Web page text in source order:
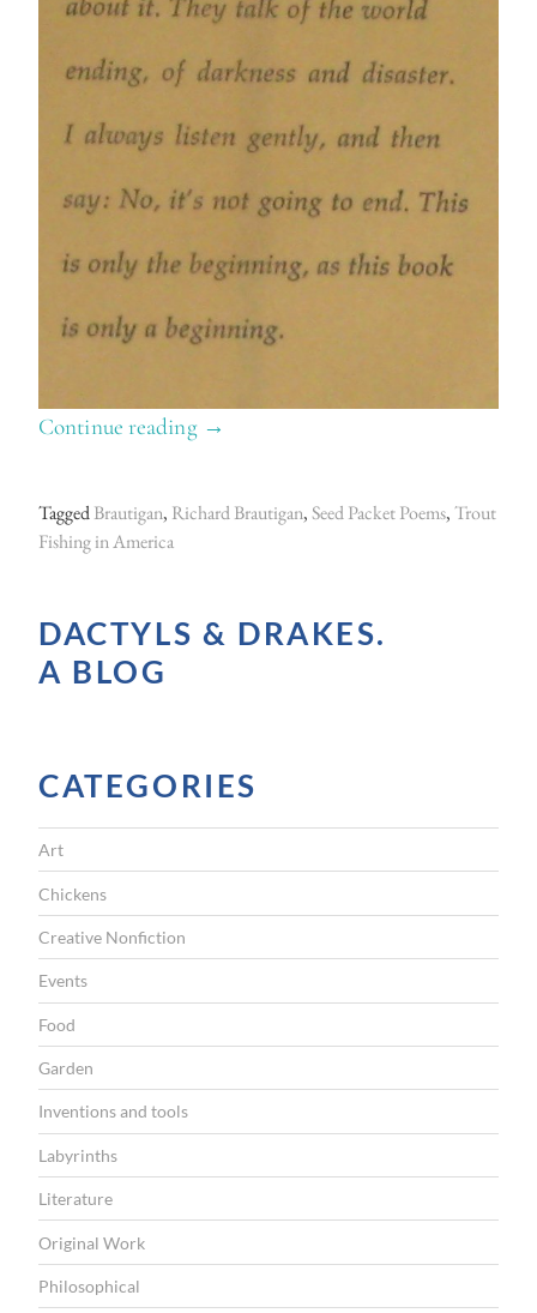
Continue reading “
o
”
→
TaggedBrautigan, Richard Brautigan,Seed Packet Poems,Trout
Fishing in America
DACTYLS & DRAKES.
A BLOG
CATEGORIES
Art
Chickens
Creative Nonfiction
Events
Food
Garden
Inventions and tools
Labyrinths
Literature
Original Work
Philosophical